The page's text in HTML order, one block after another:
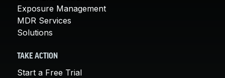
Exposure Management
MDR Services
Solutions
TAKE ACTION
Start a Free Trial